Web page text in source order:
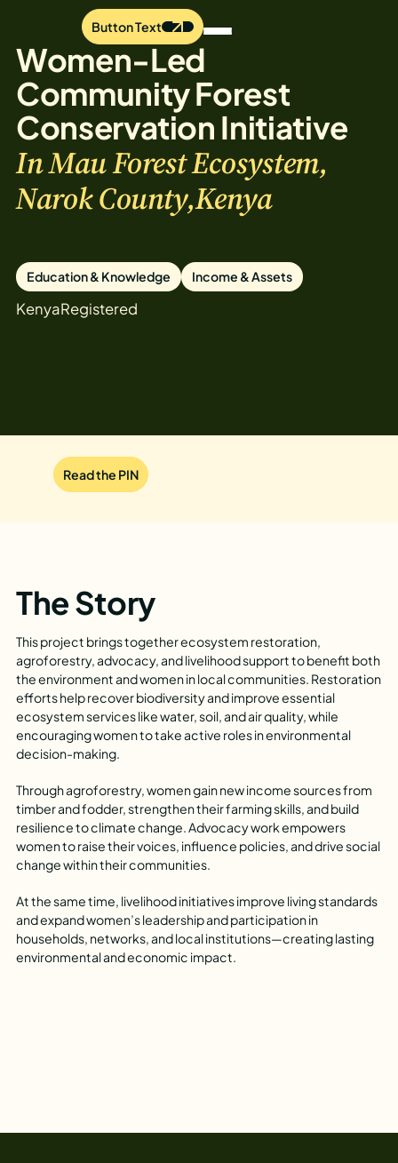
Button Text
Women-Led
Community Forest
Conservation Initiative
In Mau Forest Ecosystem,
Narok County,Kenya
Education & Knowledge Income & Assets
KenyaRegistered
Read the PIN
The Story
This project brings together ecosystem restoration,
agroforestry, advocacy, and livelihood support to benefit both
the environment and women in local communities. Restoration
efforts help recover biodiversity and improve essential
ecosystem services like water, soil, and air quality, while
encouraging women to take active roles in environmental
decision-making.
Through agroforestry, women gain new income sources from
timber and fodder, strengthen their farming skills, and build
resilience to climate change. Advocacy work empowers
women to raise their voices, influence policies, and drive social
change within their communities.
At the same time, livelihood initiatives improve living standards
and expand women’s leadership and participation in
households, networks, and local institutions—creating lasting
environmental and economic impact.